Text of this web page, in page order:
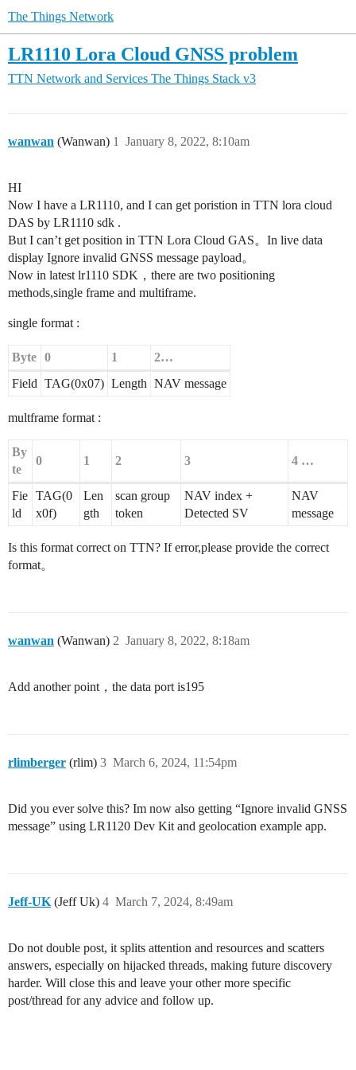
The Things Network
LR1110 Lora Cloud GNSS problem
TTN Network and Services The Things Stack v3
wanwan (Wanwan) January 8, 2022, 8:10am
1
HI
Now I have a LR1110, and I can get poristion in TTN lora cloud
DAS by LR1110 sdk .
But I can’t get position in TTN Lora Cloud GAS。In live data
display Ignore invalid GNSS message payload。
Now in latest lr1110 SDK，there are two positioning
methods,single frame and multiframe.
single format :
Byte 0 1
2…
Field TAG(0x07) Length NAV message
multframe format :
By
te
0 1 2 3 4 …
Fie
ld
TAG(0
x0f)
Len
gth
scan group
token
NAV index +
Detected SV
NAV
message
Is this format correct on TTN? If error,please provide the correct
format。
wanwan (Wanwan) January 8, 2022, 8:18am
2
Add another point，the data port is195
rlimberger (rlim) March 6, 2024, 11:54pm
3
Did you ever solve this? Im now also getting “Ignore invalid GNSS
message” using LR1120 Dev Kit and geolocation example app.
Jeff-UK (Jeff Uk) March 7, 2024, 8:49am
4
Do not double post, it splits attention and resources and scatters
answers, especially on hijacked threads, making future discovery
harder. Will close this and leave your other more specific
post/thread for any advice and follow up.